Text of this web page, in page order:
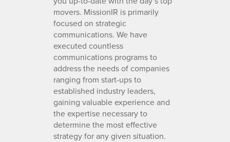
movers. MissionIR is primarily
focused on strategic
communications. We have
executed countless
communications programs to
address the needs of companies
ranging from start-ups to
established industry leaders,
gaining valuable experience and
the expertise necessary to
determine the most effective
strategy for any given situation.